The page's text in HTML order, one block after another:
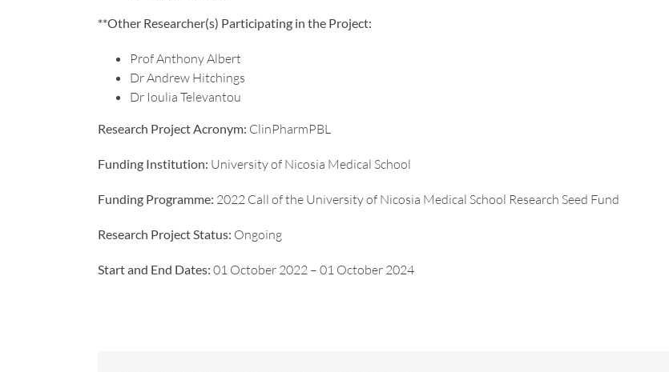
**Other Researcher(s) Participating in the Project:
Prof Anthony Albert
Dr Andrew Hitchings
Dr Ioulia Televantou
Research Project Acronym: ClinPharmPBL
Funding Institution: University of Nicosia Medical School
Funding Programme: 2022 Call of the University of Nicosia Medical School Research Seed Fund
Research Project Status: Ongoing
Start and End Dates: 01 October 2022 – 01 October 2024